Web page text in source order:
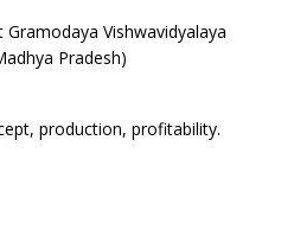
Vishwavidyalaya
Pradesh)
production, profitability.